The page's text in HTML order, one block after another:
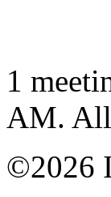
1
AM. All
©2026